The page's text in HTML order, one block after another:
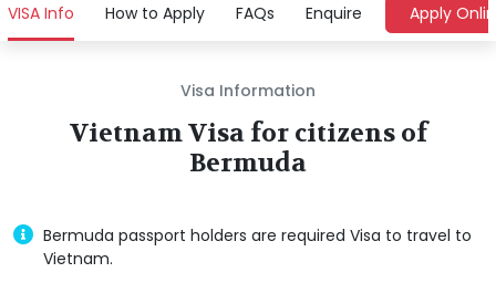
VISA Info (current)
How to Apply FAQs Enquire Apply
Visa Information
Vietnam Visa for citizens of
Bermuda
Bermuda passport holders are required Visa to travel to
Vietnam.